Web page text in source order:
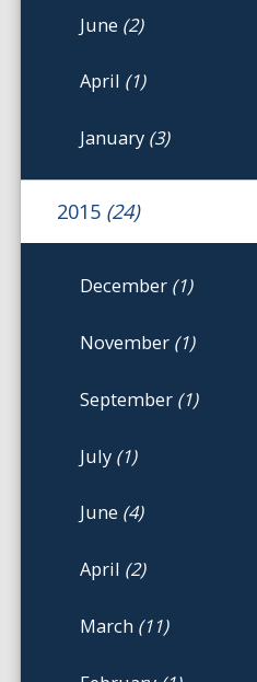
June (2)
April (1)
January (3)
2015 (24)
December (1)
November (1)
September (1)
July (1)
June (4)
April (2)
March (11)